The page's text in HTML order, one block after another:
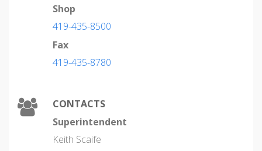
Shop
419-435-8500
Fax
419-435-8780
CONTACTS
Superintendent
Keith Scaife